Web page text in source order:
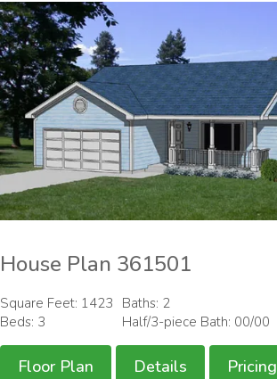
House Plan 361501
Square Feet: 1423
Beds: 3
Baths: 2
Half/3-piece Bath: 00/00
Floor Plan Details Pricing